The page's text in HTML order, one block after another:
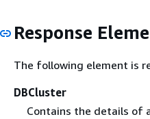
Response
The following element is
DBCluster
Contains the details of